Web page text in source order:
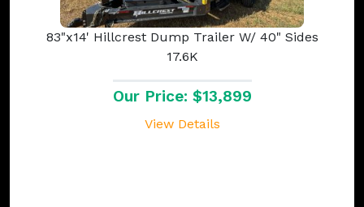
83"x14' Hillcrest Dump Trailer W/ 40" Sides
17.6K
Our Price: $13,899
View Details